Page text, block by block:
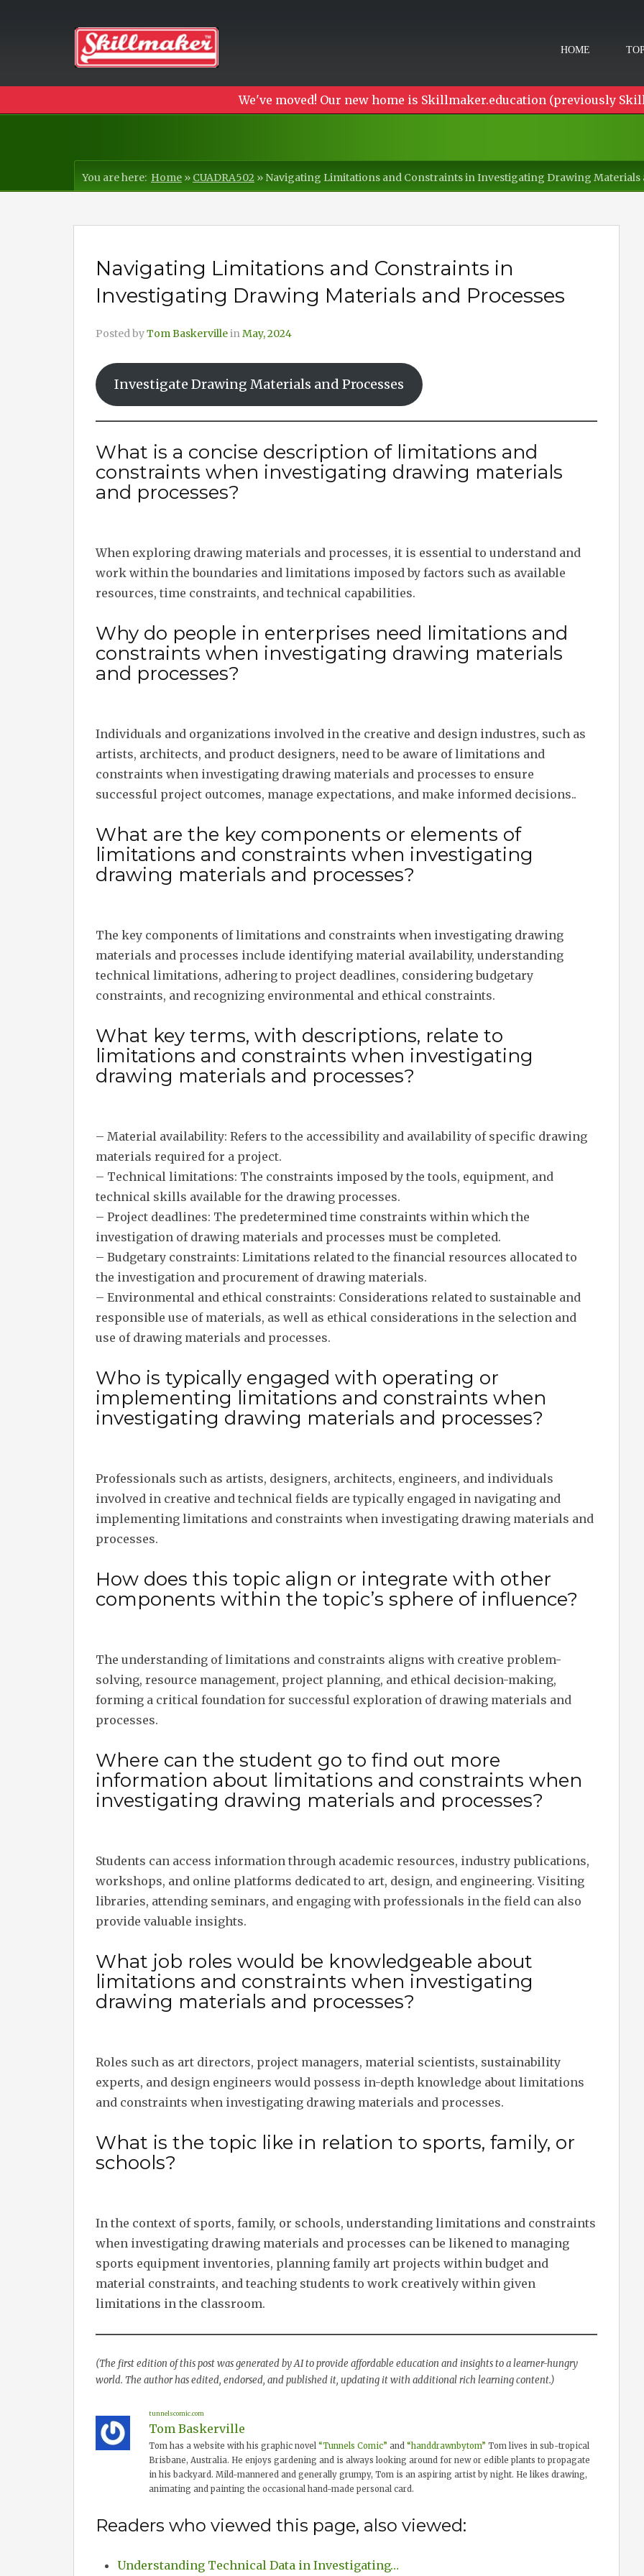
HOME
We've moved! Our new home is Skillmaker.education (previously
You are here: Home » CUADRA502 » Navigating Limitations and Constraints in Investigating Drawing Materials
Navigating Limitations and Constraints in
Investigating Drawing Materials and Processes
Posted byTom BaskervilleinMay, 2024
Investigate Drawing Materials and Processes
What is a concise description of limitations and
constraints when investigating drawing materials
and processes?
When exploring drawing materials and processes, it is essential to understand and
work within the boundaries and limitations imposed by factors such as available
resources, time constraints, and technical capabilities.
Why do people in enterprises need limitations and
constraints when investigating drawing materials
and processes?
Individuals and organizations involved in the creative and design industres, such as
artists, architects, and product designers, need to be aware of limitations and
constraints when investigating drawing materials and processes to ensure
successful project outcomes, manage expectations, and make informed decisions..
What are the key components or elements of
limitations and constraints when investigating
drawing materials and processes?
The key components of limitations and constraints when investigating drawing
materials and processes include identifying material availability, understanding
technical limitations, adhering to project deadlines, considering budgetary
constraints, and recognizing environmental and ethical constraints.
What key terms, with descriptions, relate to
limitations and constraints when investigating
drawing materials and processes?
– Material availability: Refers to the accessibility and availability of specific drawing
materials required for a project.
– Technical limitations: The constraints imposed by the tools, equipment, and
technical skills available for the drawing processes.
– Project deadlines: The predetermined time constraints within which the
investigation of drawing materials and processes must be completed.
– Budgetary constraints: Limitations related to the financial resources allocated to
the investigation and procurement of drawing materials.
– Environmental and ethical constraints: Considerations related to sustainable and
responsible use of materials, as well as ethical considerations in the selection and
use of drawing materials and processes.
Who is typically engaged with operating or
implementing limitations and constraints when
investigating drawing materials and processes?
Professionals such as artists, designers, architects, engineers, and individuals
involved in creative and technical fields are typically engaged in navigating and
implementing limitations and constraints when investigating drawing materials and
processes.
How does this topic align or integrate with other
components within the topic’s sphere of influence?
The understanding of limitations and constraints aligns with creative problem-
solving, resource management, project planning, and ethical decision-making,
forming a critical foundation for successful exploration of drawing materials and
processes.
Where can the student go to find out more
information about limitations and constraints when
investigating drawing materials and processes?
Students can access information through academic resources, industry publications,
workshops, and online platforms dedicated to art, design, and engineering. Visiting
libraries, attending seminars, and engaging with professionals in the field can also
provide valuable insights.
What job roles would be knowledgeable about
limitations and constraints when investigating
drawing materials and processes?
Roles such as art directors, project managers, material scientists, sustainability
experts, and design engineers would possess in-depth knowledge about limitations
and constraints when investigating drawing materials and processes.
What is the topic like in relation to sports, family, or
schools?
In the context of sports, family, or schools, understanding limitations and constraints
when investigating drawing materials and processes can be likened to managing
sports equipment inventories, planning family art projects within budget and
material constraints, and teaching students to work creatively within given
limitations in the classroom.
(The first edition of this post was generated by AI to provide affordable education and insights to a learner-hungry
world. The author has edited, endorsed, and published it, updating it with additional rich learning content.)
tunnelscomic.com
Tom Baskerville
Tom has a website with his graphic novel “Tunnels Comic” and “handdrawnbytom” Tom lives in sub-tropical
Brisbane, Australia. He enjoys gardening and is always looking around for new or edible plants to propagate
in his backyard. Mild-mannered and generally grumpy, Tom is an aspiring artist by night. He likes drawing,
animating and painting the occasional hand-made personal card.
Readers who viewed this page, also viewed:
Understanding Technical Data in Investigating…